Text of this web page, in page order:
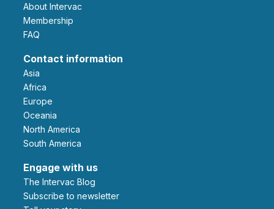
About Intervac
Membership
FAQ
Contact information
Asia
Africa
Europe
Oceania
North America
South America
Engage with us
The Intervac Blog
Subscribe to newsletter